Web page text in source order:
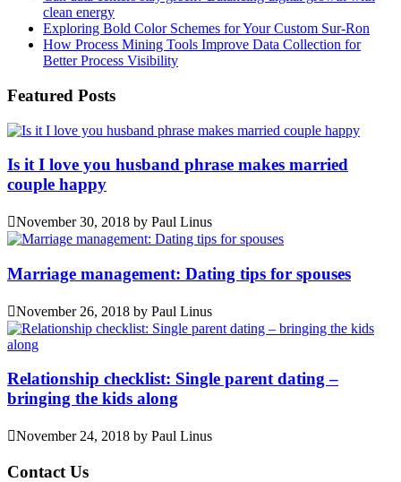
clean energy
Exploring Bold Color Schemes for Your Custom Sur-Ron
How Process Mining Tools Improve Data Collection for
Better Process Visibility
Featured Posts
Is it I love you husband phrase makes married
couple happy
November 30, 2018 by Paul Linus
Marriage management: Dating tips for spouses
November 26, 2018 by Paul Linus
Relationship checklist: Single parent dating –
bringing the kids along
November 24, 2018 by Paul Linus
Contact Us